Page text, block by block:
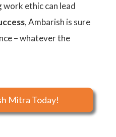
ethic can lead
, Ambarish is sure
– whatever the
Mitra Today!